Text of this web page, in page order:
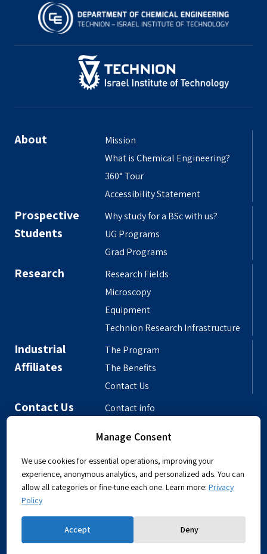
About
Mission
What is Chemical Engineering?
360° Tour
Accessibility Statement
Prospective
Students
Why study for a BSc with us?
UG Programs
Grad Programs
Research
Research Fields
Microscopy
Equipment
Technion Research Infrastructure
Industrial
Affiliates
The Program
The Benefits
Contact Us
Contact Us
Contact info
Departmental Phonebook
Manage Consent
We use cookies for essential operations, improving your
experience, anonymous analytics, and personalized ads. You can
allow all categories or fine-tune each one. Learn more:Privacy
Policy
Accept Deny